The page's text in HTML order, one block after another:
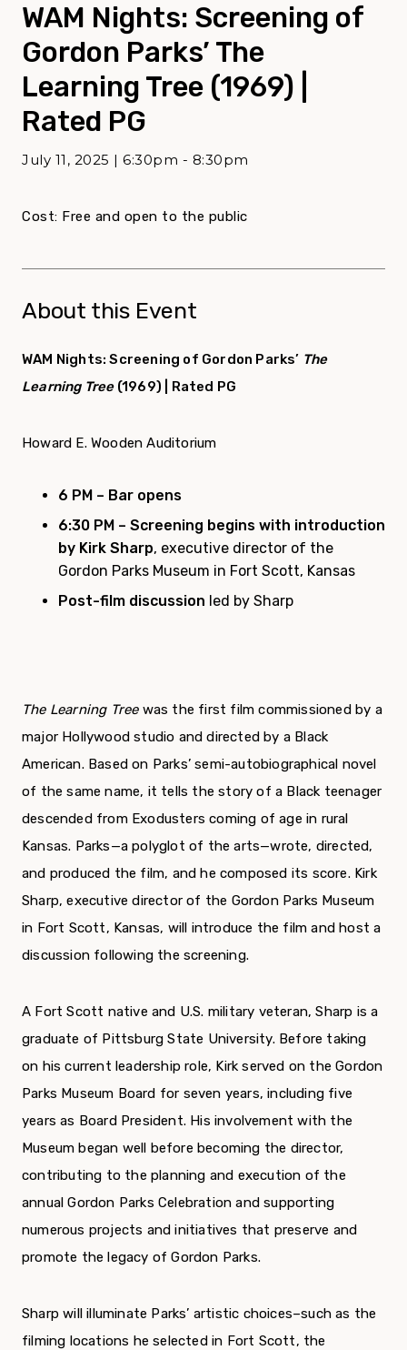
WAM Nights: Screening of
Gordon Parks’ The
Learning Tree (1969) |
Rated PG
July 11, 2025 | 6:30pm - 8:30pm
Cost: Free and open to the public
About this Event
WAM Nights: Screening of Gordon Parks’ The
Learning Tree(1969) | Rated PG
Howard E. Wooden Auditorium
6 PM – Bar opens
6:30 PM – Screening begins with introduction
by Kirk Sharp, executive director of the
Gordon Parks Museum in Fort Scott, Kansas
Post-film discussion led by Sharp
The Learning Treewas the first film commissioned by a
major Hollywood studio and directed by a Black
American. Based on Parks’ semi-autobiographical novel
of the same name, it tells the story of a Black teenager
descended from Exodusters coming of age in rural
Kansas. Parks—a polyglot of the arts—wrote, directed,
and produced the film, and he composed its score. Kirk
Sharp, executive director of the Gordon Parks Museum
in Fort Scott, Kansas, will introduce the film and host a
discussion following the screening.
A Fort Scott native and U.S. military veteran, Sharp is a
graduate of Pittsburg State University. Before taking
on his current leadership role, Kirk served on the Gordon
Parks Museum Board for seven years, including five
years as Board President. His involvement with the
Museum began well before becoming the director,
contributing to the planning and execution of the
annual Gordon Parks Celebration and supporting
numerous projects and initiatives that preserve and
promote the legacy of Gordon Parks.
Sharp will illuminate Parks’ artistic choices–such as the
filming locations he selected in Fort Scott, the